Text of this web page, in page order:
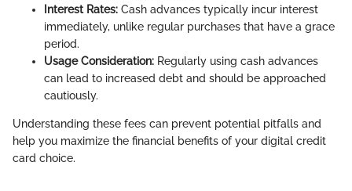
Interest Rates: Cash advances typically incur interest
immediately, unlike regular purchases that have a grace
period.
Usage Consideration: Regularly using cash advances
can lead to increased debt and should be approached
cautiously.
Understanding these fees can prevent potential pitfalls and
help you maximize the financial benefits of your digital credit
card choice.